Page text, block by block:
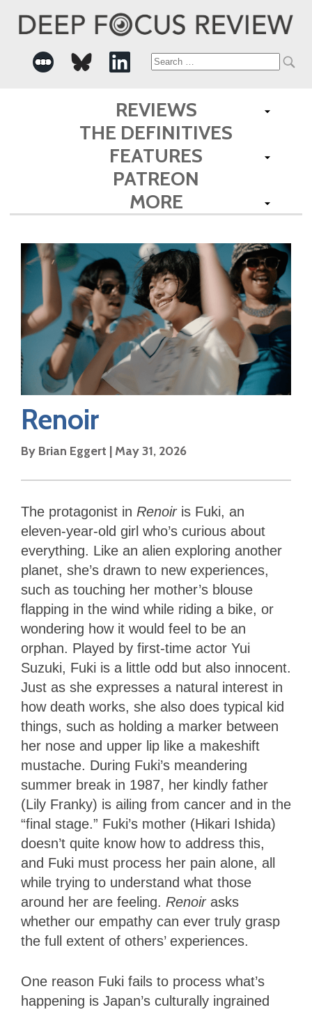
Search
for:
REVIEWS
THE DEFINITIVES
FEATURES
PATREON
MORE
Renoir
By Brian Eggert | May 31, 2026
The protagonist in Renoir is Fuki, an
eleven-year-old girl who’s curious about
everything. Like an alien exploring another
planet, she’s drawn to new experiences,
such as touching her mother’s blouse
flapping in the wind while riding a bike, or
wondering how it would feel to be an
orphan. Played by first-time actor Yui
Suzuki, Fuki is a little odd but also innocent.
Just as she expresses a natural interest in
how death works, she also does typical kid
things, such as holding a marker between
her nose and upper lip like a makeshift
mustache. During Fuki’s meandering
summer break in 1987, her kindly father
(Lily Franky) is ailing from cancer and in the
“final stage.” Fuki’s mother (Hikari Ishida)
doesn’t quite know how to address this,
and Fuki must process her pain alone, all
while trying to understand what those
around her are feeling. Renoir asks
whether our empathy can ever truly grasp
the full extent of others’ experiences.
One reason Fuki fails to process what’s
happening is Japan’s culturally ingrained